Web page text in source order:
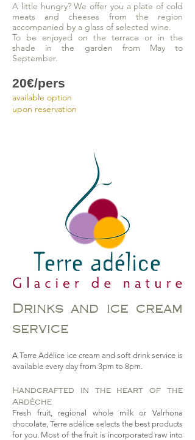
A little hungry? We offer you a plate of cold
meats and cheeses from the region
accompanied by a glass of selected wine.
To be enjoyed on the terrace or in the
shade in the garden from May to
September.
20€/pers
available option
upon reservation
Drinks and ice cream
service
A Terre Adélice ice cream and soft drink service is
available every day from 3pm to 8pm.
Handcrafted in the heart of the
Ardèche
Fresh fruit, regional whole milk or Valrhona
chocolate, Terre adélice selects the best products
for you. Most of the fruit is incorporated raw into